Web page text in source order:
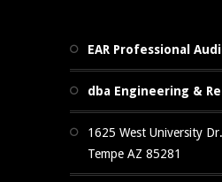
EAR Professional
dba Engineering &
1625 West University
Tempe AZ 85281